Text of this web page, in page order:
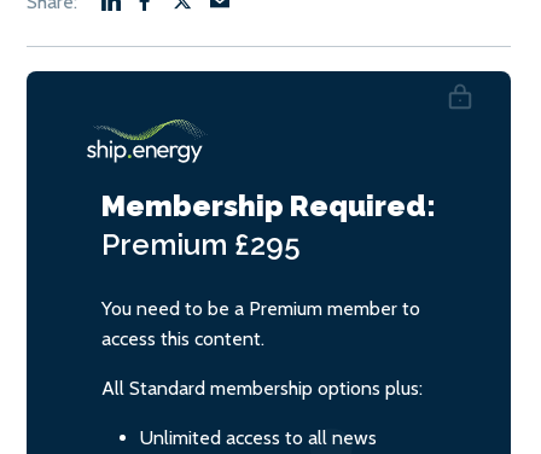
Membership Required:
Premium £295
You need to be a Premium member to
access this content.
All Standard membership options plus:
Unlimited access to all news